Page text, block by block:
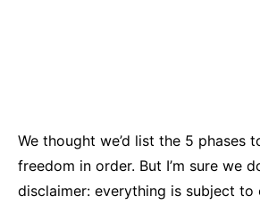
We thought we’d list the 5 phases
freedom in order. But I’m sure we
disclaimer: everything is subject to